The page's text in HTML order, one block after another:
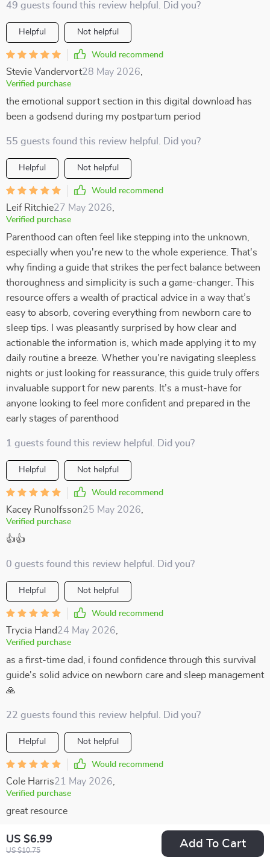
US $6.99
US $10.75
Add To Cart
49 guests found this review helpful. Did you?
Helpful Not helpful
Would recommend
Stevie Vandervort28 May 2026
Verified purchase
the emotional support section in this digital download has
been a godsend during my postpartum period
55 guests found this review helpful. Did you?
Helpful Not helpful
Would recommend
Leif Ritchie27 May 2026
Verified purchase
Parenthood can often feel like stepping into the unknown,
especially when you're new to the whole experience. That's
why finding a guide that strikes the perfect balance between
thoroughness and simplicity is such a game-changer. This
resource offers a wealth of practical advice in a way that’s
easy to absorb, covering everything from newborn care to
sleep tips. I was pleasantly surprised by how clear and
actionable the information is, which made applying it to my
daily routine a breeze. Whether you're navigating sleepless
nights or just looking for reassurance, this guide truly offers
invaluable support for new parents. It’s a must-have for
anyone looking to feel more confident and prepared in the
early stages of parenthood
1 guests found this review helpful. Did you?
Helpful Not helpful
Would recommend
Kacey Runolfsson25 May 2026
Verified purchase
👍👍
0 guests found this review helpful. Did you?
Helpful Not helpful
Would recommend
Trycia Hand24 May 2026
Verified purchase
as a first-time dad, i found confidence through this survival
guide's solid advice on newborn care and sleep management
🙏
22 guests found this review helpful. Did you?
Helpful Not helpful
Would recommend
Cole Harris21 May 2026
Verified purchase
great resource
54 guests found this review helpful. Did you?